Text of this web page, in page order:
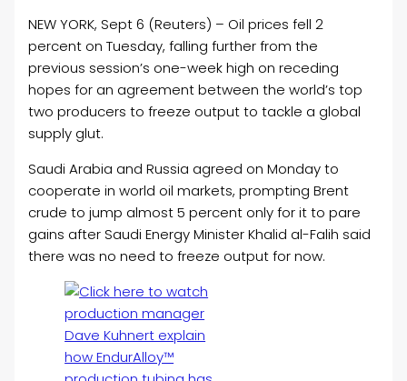
NEW YORK, Sept 6 (Reuters) – Oilprices fell 2
percent on Tuesday, falling further from the
previous session’s one-week high on receding
hopes for an agreement between the world’s top
two producers to freeze output to tackle a global
supply glut.
Saudi Arabia and Russia agreed on Monday to
cooperate in world oilmarkets, prompting Brent
crude to jump almost 5 percent only for it to pare
gains after Saudi Energy Minister Khalid al-Falih said
there was no need to freeze output for now.